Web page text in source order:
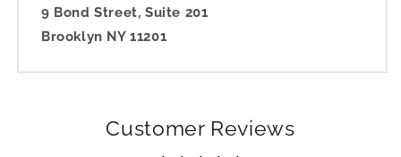
9 Bond Street, Suite 201
Brooklyn NY 11201
Customer Reviews